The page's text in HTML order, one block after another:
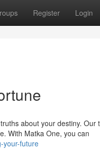
Register Login
about your destiny.
With Matka One, you can
your-future